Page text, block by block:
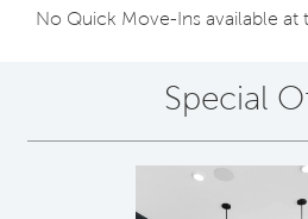
No Quick Move-Ins available at
Special